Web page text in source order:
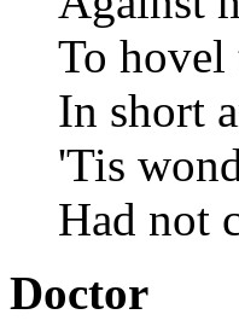
To hovel
In short
'Tis
Had not
Doctor